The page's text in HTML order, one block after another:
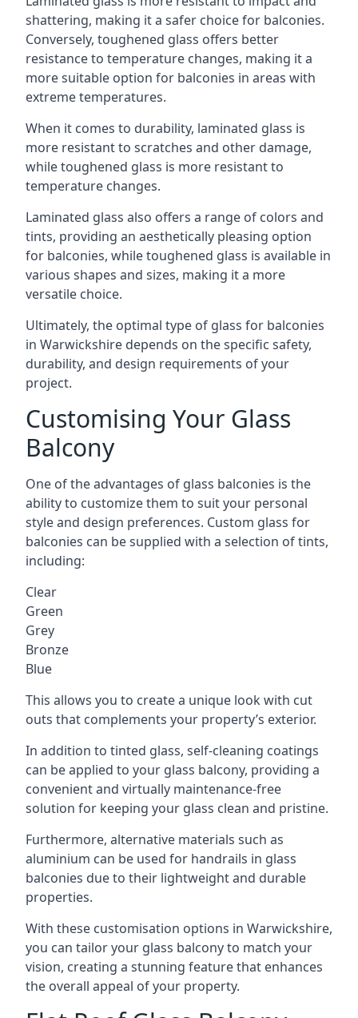
shattering, making it a safer choice for balconies.
Conversely, toughened glass offers better
resistance to temperature changes, making it a
more suitable option for balconies in areas with
extreme temperatures.
When it comes to durability, laminated glass is
more resistant to scratches and other damage,
while toughened glass is more resistant to
temperature changes.
Laminated glass also offers a range of colors and
tints, providing an aesthetically pleasing option
for balconies, while toughened glass is available in
various shapes and sizes, making it a more
versatile choice.
Ultimately, the optimal type of glass for balconies
in Warwickshire depends on the specific safety,
durability, and design requirements of your
project.
Customising Your Glass
Balcony
One of the advantages of glass balconies is the
ability to customize them to suit your personal
style and design preferences. Custom glass for
balconies can be supplied with a selection of tints,
including:
Clear
Green
Grey
Bronze
Blue
This allows you to create a unique look with cut
outs that complements your property’s exterior.
In addition to tinted glass, self-cleaning coatings
can be applied to your glass balcony, providing a
convenient and virtually maintenance-free
solution for keeping your glass clean and pristine.
Furthermore, alternative materials such as
aluminium can be used for handrails in glass
balconies due to their lightweight and durable
properties.
With these customisation options in Warwickshire,
you can tailor your glass balcony to match your
vision, creating a stunning feature that enhances
the overall appeal of your property.